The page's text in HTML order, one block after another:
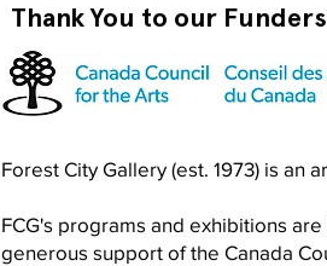
Become a RISO PRO
Thank You to our Funders
Forest City Gallery (est. 1973) is an
FCG's programs and exhibitions
generous support of the Canada